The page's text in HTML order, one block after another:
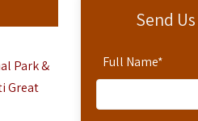
Send
Full Name*
Park &
Great